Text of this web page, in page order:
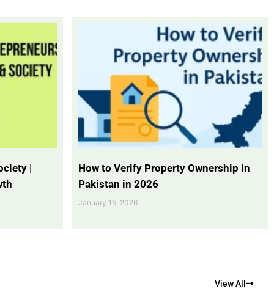
|
How to Verify Property Ownership in
Pakistan in 2026
January 15, 2026
View All